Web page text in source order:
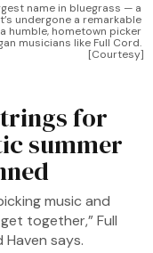
name in bluegrass — a
undergone a remarkable
humble, hometown picker
musicians like Full Cord.
[Courtesy]
for
summer
music and
together,” Full
says.